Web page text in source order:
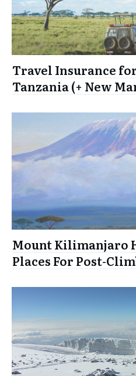
Travel Insurance
Tanzania (+ New
Mount Kilimanjaro
Places For Post-